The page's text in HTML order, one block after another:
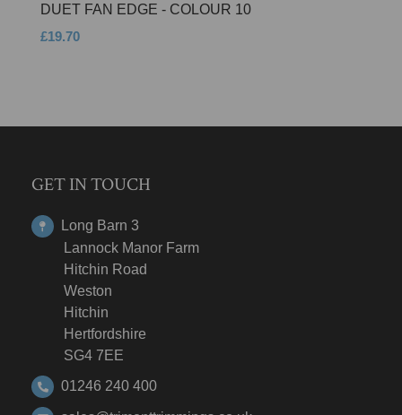
DUET FAN EDGE - COLOUR 10
£19.70
GET IN TOUCH
Long Barn 3
Lannock Manor Farm
Hitchin Road
Weston
Hitchin
Hertfordshire
SG4 7EE
01246 240 400